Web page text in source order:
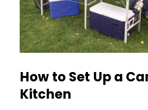
How to Set Up a
Kitchen